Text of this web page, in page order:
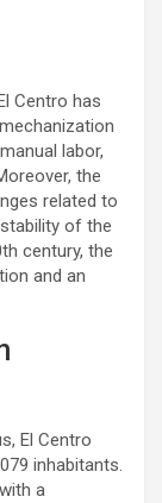
Centro has
labor,
the
related to
of the
century, the
and an
El Centro
inhabitants.
a